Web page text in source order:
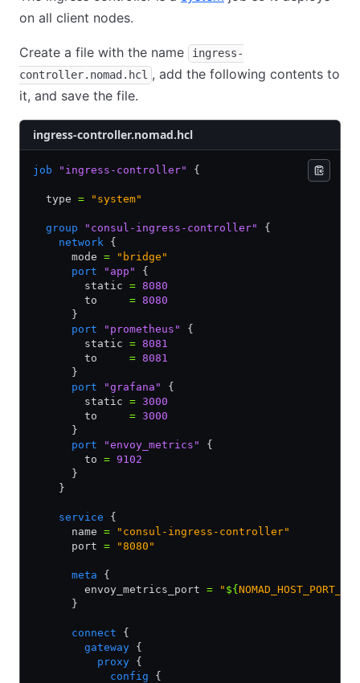
on all client nodes.
Create a file with the name
ingress-
controller.nomad.hcl , add the following contents to
it, and save the file.
ingress-controller.nomad.hcl
job "ingress-controller" {
  type
= "system"
  group
"consul-ingress-controller"
{
    network
{
      mode
= "bridge"
      port
"app"
{
        static
= 8080
        to
= 8080
      }
      port
"prometheus"
{
        static
= 8081
        to
= 8081
      }
      port
"grafana"
{
        static
= 3000
        to
= 3000
      }
      port
"envoy_metrics"
{
        to
= 9102
      }
    }
    service
{
      name
= "consul-ingress-controller"
      port
= "8080"
      meta
{
        envoy_metrics_port
= " ${
      }
      connect
{
        gateway
{
          proxy
{
            config
{